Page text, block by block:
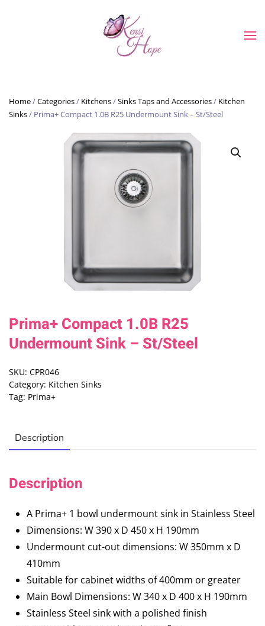
Skip to main content
Home/Categories/ Kitchens/Sinks Taps and Accessories/ Kitchen
Sinks/ Prima+ Compact 1.0B R25 Undermount Sink – St/Steel
Prima+ Compact 1.0B R25
Undermount Sink – St/Steel
SKU: CPR046
Category: Kitchen Sinks
Tag: Prima+
Description
Description
A Prima+ 1 bowl undermount sink in Stainless Steel
Dimensions: W 390 x D 450 x H 190mm
Undermount cut-out dimensions: W 350mm x D
410mm
Suitable for cabinet widths of 400mm or greater
Main Bowl Dimensions: W 340 x D 400 x H 190mm
Stainless Steel sink with a polished finish